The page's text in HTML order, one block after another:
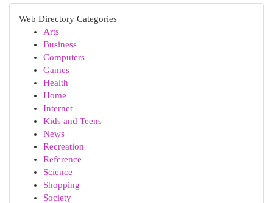
Web Directory Categories
Arts
Business
Computers
Games
Health
Home
Internet
Kids and Teens
News
Recreation
Reference
Science
Shopping
Society